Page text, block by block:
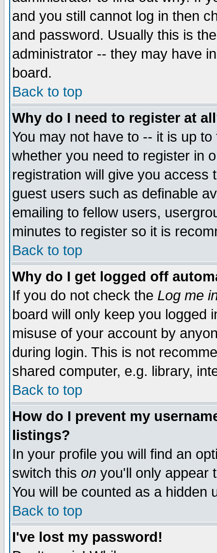
and you still cannot log in then
and password. Usually this is
administrator -- they may have
board.
Back to top
Why do I need to register at
You may not have to -- it is up
whether you need to register in
registration will give you access
guest users such as definable
emailing to fellow users,
minutes to register so it is
Back to top
Why do I get logged off
If you do not check the Log me
board will only keep you logged
misuse of your account by
during login. This is not
shared computer, e.g. library,
Back to top
How do I prevent my
listings?
In your profile you will find an
switch this on you'll only appear
You will be counted as a hidden
Back to top
I've lost my password!